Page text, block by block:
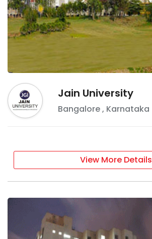
Jain University
Bangalore, Karnataka
View More Details